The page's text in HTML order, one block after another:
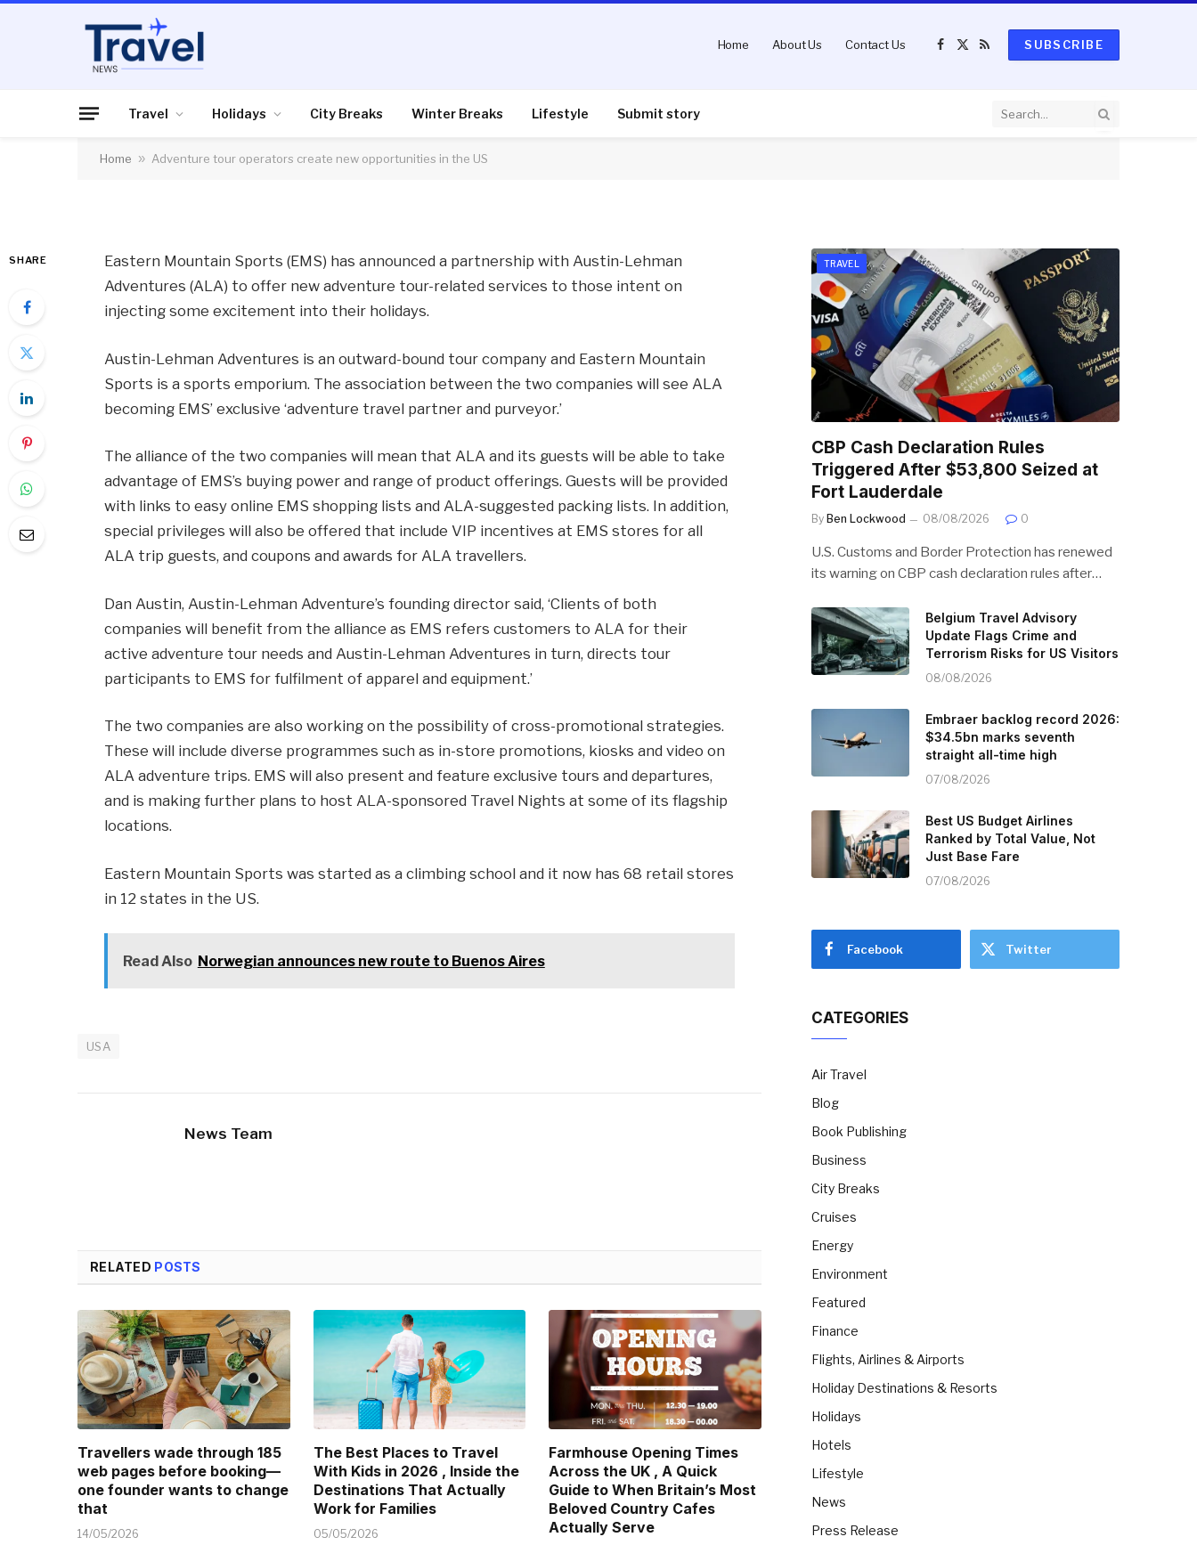
Home About Us Contact Us
Facebook
X
RSS
SUBSCRIBE
Travel Holidays City Breaks Winter Breaks Lifestyle Submit story
Home » Adventure tour operators create new opportunities in the US
HOLIDAYS
opportunities in the US
SHARE
Eastern Mountain Sports (EMS) has announced a partnership with Austin-Lehman
Adventures (ALA) to offer new adventure tour-related services to those intent on
injecting some excitement into their holidays.
Austin-Lehman Adventures is an outward-bound tour company and Eastern Mountain
Sports is a sports emporium. The association between the two companies will see ALA
becoming EMS’ exclusive ‘adventure travel partner and purveyor.’
The alliance of the two companies will mean that ALA and its guests will be able to take
advantage of EMS’s buying power and range of product offerings. Guests will be provided
with links to easy online EMS shopping lists and ALA-suggested packing lists. In addition,
special privileges will also be offered that include VIP incentives at EMS stores for all
ALA trip guests, and coupons and awards for ALA travellers.
Dan Austin, Austin-Lehman Adventure’s founding director said, ‘Clients of both
companies will benefit from the alliance as EMS refers customers to ALA for their
active adventure tour needs and Austin-Lehman Adventures in turn, directs tour
participants to EMS for fulfilment of apparel and equipment.’
The two companies are also working on the possibility of cross-promotional strategies.
These will include diverse programmes such as in-store promotions, kiosks and video on
ALA adventure trips. EMS will also present and feature exclusive tours and departures,
and is making further plans to host ALA-sponsored Travel Nights at some of its flagship
locations.
Eastern Mountain Sports was started as a climbing school and it now has 68 retail stores
in 12 states in the US.
Read Also Norwegian announces new route to Buenos Aires
USA
News Team
RELATED POSTS
Travellers wade through 185
web pages before booking—
one founder wants to change
that
14/05/2026
The Best Places to Travel
With Kids in 2026 , Inside the
Destinations That Actually
Work for Families
05/05/2026
Farmhouse Opening Times
Across the UK , A Quick
Guide to When Britain’s Most
Beloved Country Cafes
Actually Serve
TRAVEL
CBP Cash Declaration Rules
Triggered After $53,800 Seized at
Fort Lauderdale
By Ben Lockwood 08/08/2026 0
U.S. Customs and Border Protection has renewed
its warning on CBP cash declaration rules after…
Belgium Travel Advisory
Update Flags Crime and
Terrorism Risks for US Visitors
08/08/2026
Embraer backlog record 2026:
$34.5bn marks seventh
straight all-time high
07/08/2026
Best US Budget Airlines
Ranked by Total Value, Not
Just Base Fare
07/08/2026
Facebook Twitter
CATEGORIES
Air Travel
Blog
Book Publishing
Business
City Breaks
Cruises
Energy
Environment
Featured
Finance
Flights, Airlines & Airports
Holiday Destinations & Resorts
Holidays
Hotels
Lifestyle
News
Press Release